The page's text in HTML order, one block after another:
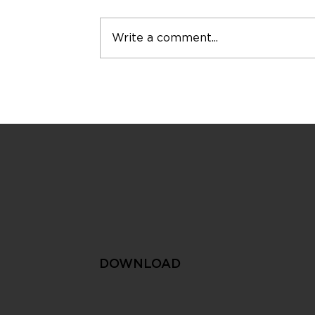
Write a comment...
DOWNLOAD